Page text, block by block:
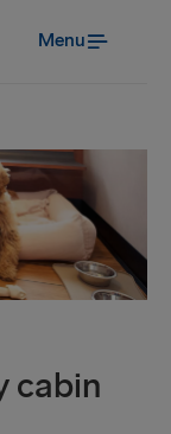
Menu
cabin